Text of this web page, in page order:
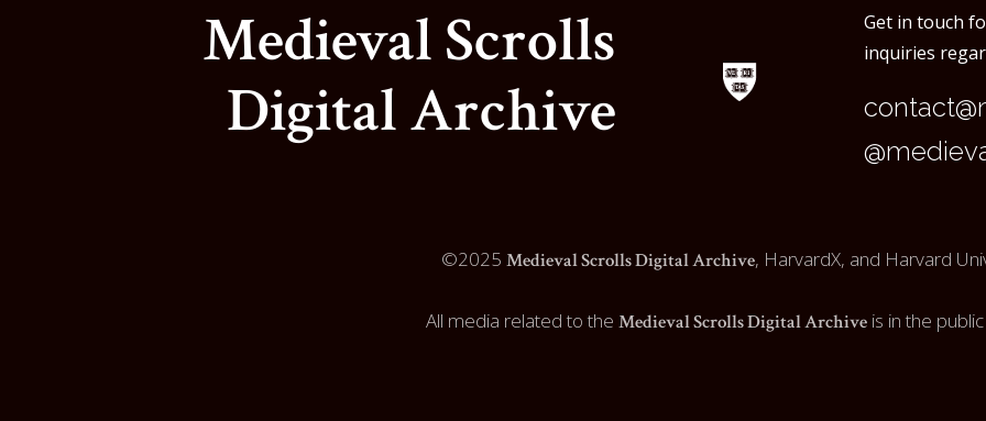
Medieval Scrolls
Digital Archive
Get in touch
inquiries
©2025 Medieval Scrolls Digital Archive, HarvardX, and Harvard
All media related to the Medieval Scrolls Digital Archive is in the